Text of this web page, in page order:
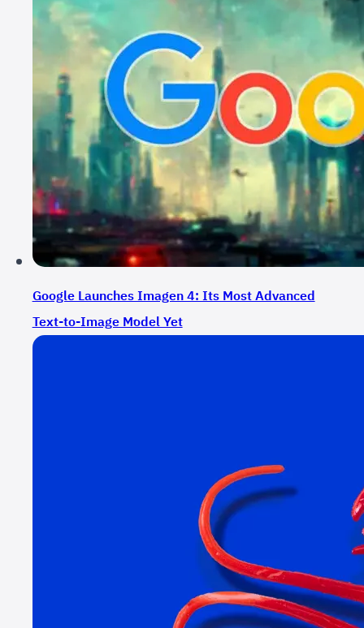
Google Launches Imagen 4: Its Most Advanced
Text-to-Image Mِodel Yet